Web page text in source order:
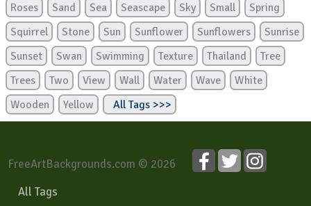
Roses
Sand Sea Seascape Sky Small
Spring
Squirrel
Stone Sun Sunflower Sunflowers
Sunrise
Sunset
Swan Swimming Texture Thailand
Tree
Trees
Two View Wall Water Wave
White
Wooden
Yellow All Tags >>>
FreeArtBackgrounds.com © 2026
All Tags